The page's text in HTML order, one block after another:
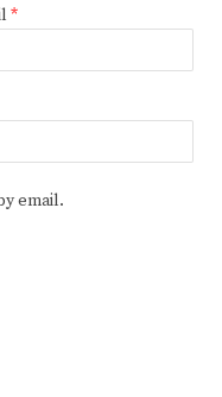
*
email.